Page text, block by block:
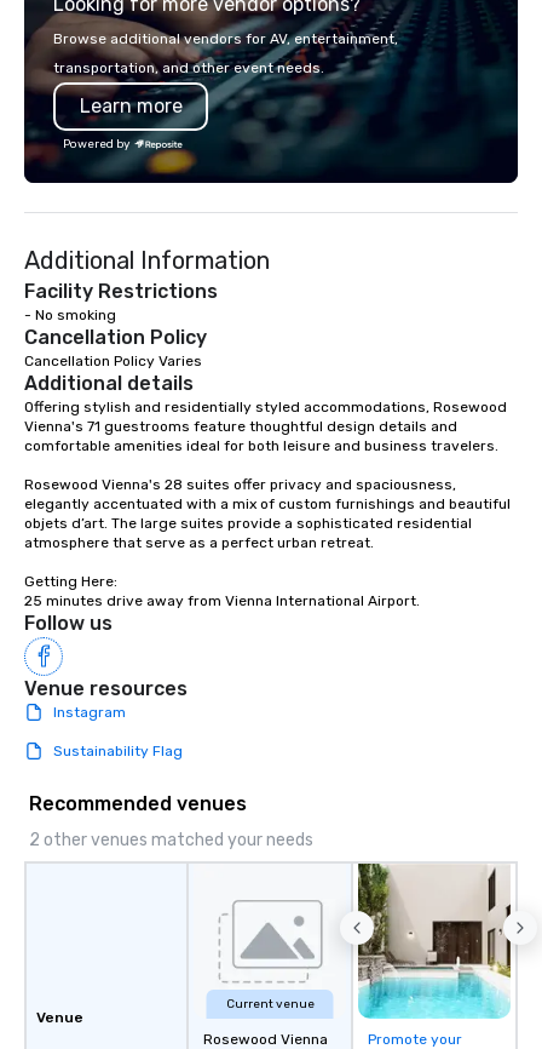
world's fastest-
or walk away with a
innovation playbook,
the Valley. Ideal for
seniority, and
Browse additional vendors for AV, entertainment,
transportation, and other event needs.
Learn more
Powered by
Additional Information
Facility Restrictions
- No smoking
Cancellation Policy
Cancellation Policy Varies
Additional details
Offering stylish and residentially styled accommodations, Rosewood
Vienna's 71 guestrooms feature thoughtful design details and
comfortable amenities ideal for both leisure and business travelers.
Rosewood Vienna's 28 suites offer privacy and spaciousness,
elegantly accentuated with a mix of custom furnishings and beautiful
objets d’art. The large suites provide a sophisticated residential
atmosphere that serve as a perfect urban retreat.
Getting Here:
25 minutes drive away from Vienna International Airport.
Follow us
Venue resources
Instagram
Sustainability Flag
Recommended venues
2 other venues matched your needs
Venue
Current venue
Rosewood Vienna
Promote your